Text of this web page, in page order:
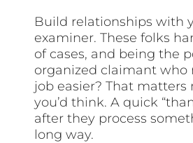
Build relationships with
examiner. These folks
of cases, and being the
organized claimant who
job easier? That matters
you’d think. A quick
after they process
long way.